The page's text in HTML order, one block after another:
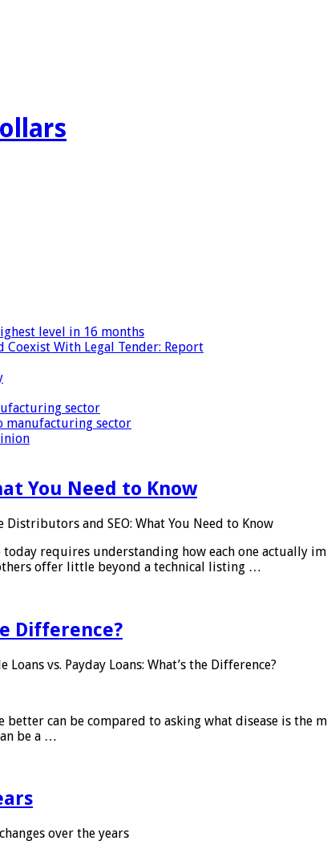
level in 16 months
Coexist With Legal Tender: Report
sector
manufacturing sector
You Need to Know
Distributors and SEO: What You Need to Know
requires understanding how each one actually
offer little beyond a technical listing …
Difference?
Loans vs. Payday Loans: What’s the Difference?
can be compared to asking what disease is the
be a …
over the years